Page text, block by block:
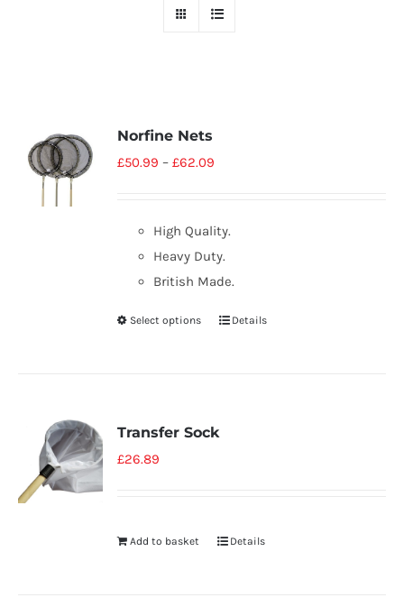
Norfine Nets
£50.99 –£62.09
High Quality.
Heavy Duty.
British Made.
Select options Details
Transfer Sock
£26.89
Add to basket Details